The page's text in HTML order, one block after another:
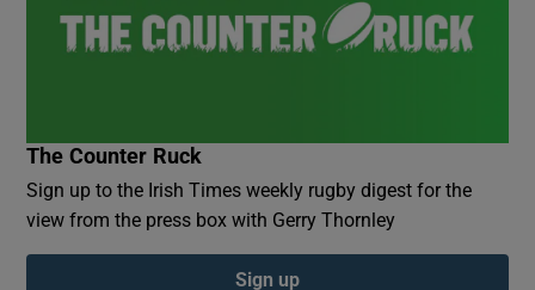
The Counter Ruck
Sign up to the Irish Times weekly rugby digest for the
view from the press box with Gerry Thornley
Sign up